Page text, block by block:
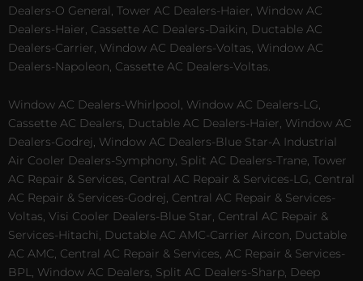
Dealers-O General, Tower AC Dealers-Haier, Window AC
Dealers-Haier, Cassette AC Dealers-Daikin, Ductable AC
Dealers-Carrier, Window AC Dealers-Voltas, Window AC
Dealers-Napoleon, Cassette AC Dealers-Voltas.
Window AC Dealers-Whirlpool, Window AC Dealers-LG,
Cassette AC Dealers, Ductable AC Dealers-Haier, Window AC
Dealers-Godrej, Window AC Dealers-Blue Star-A Industrial
Air Cooler Dealers-Symphony, Split AC Dealers-Trane, Tower
AC Repair & Services, Central AC Repair & Services-LG, Central
AC Repair & Services-Godrej, Central AC Repair & Services-
Voltas, Visi Cooler Dealers-Blue Star, Central AC Repair &
Services-Hitachi, Ductable AC AMC-Carrier Aircon, Ductable
AC AMC, Central AC Repair & Services, AC Repair & Services-
BPL, Window AC Dealers, Split AC Dealers-Sharp, Deep